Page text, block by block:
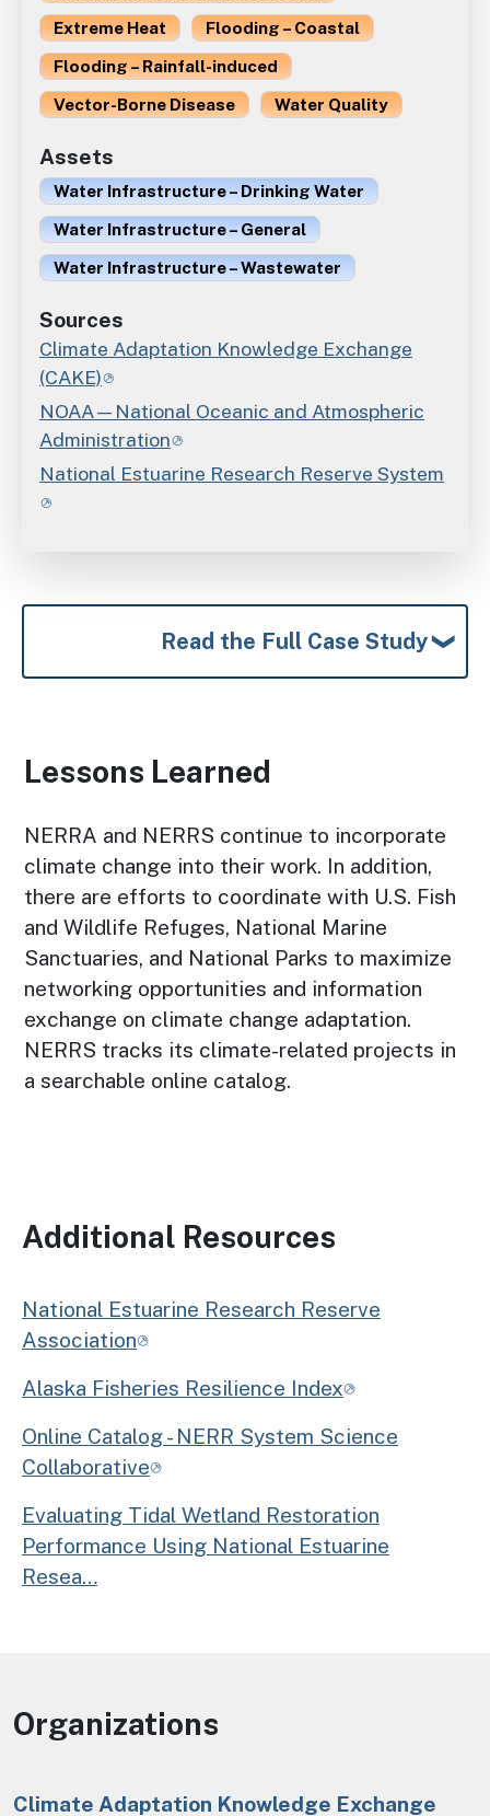
Extreme Heat
Flooding – Coastal
Flooding – Rainfall-induced
Vector-Borne Disease
Water Quality
Assets
Water Infrastructure – Drinking Water
Water Infrastructure – General
Water Infrastructure – Wastewater
Sources
Climate Adaptation Knowledge Exchange
(CAKE)
NOAA—National Oceanic and Atmospheric
Administration
National Estuarine Research Reserve System
Read the Full Case Study
Lessons Learned
NERRA and NERRS continue to incorporate
climate change into their work. In addition,
there are efforts to coordinate with U.S. Fish
and Wildlife Refuges, National Marine
Sanctuaries, and National Parks to maximize
networking opportunities and information
exchange on climate change adaptation.
NERRS tracks its climate-related projects in
a searchable online catalog.
Additional Resources
National Estuarine Research Reserve
Association
Alaska Fisheries Resilience Index
Online Catalog - NERR System Science
Collaborative
Evaluating Tidal Wetland Restoration
Performance Using National Estuarine
Resea…
Organizations
Climate Adaptation Knowledge Exchange